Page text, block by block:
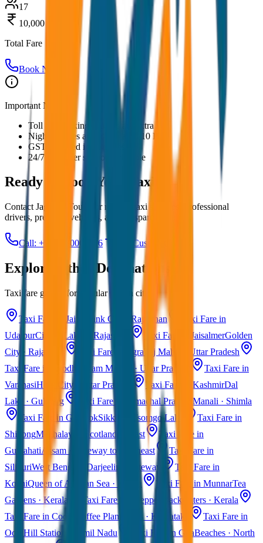
17
10,000
Total Fare
Book Now
Important Notes:
Toll and parking charges are extra
Night charges applicable after 10 PM
GST included in all prices
24/7 customer support available
Ready to Book Your Taxi?
Contact JagNish Tours for reliable taxi services. Professional
drivers, premium vehicles, and transparent pricing.
Call: +91 7230001706 Get Custom Quote
Explore Other Destinations
Taxi fare guides for popular Indian cities
Taxi Fare in Jaipur Pink City · Rajasthan
Taxi Fare in
UdaipurCity of Lakes · Rajasthan Taxi Fare in JaisalmerGolden
City · Rajasthan
Taxi Fare in AgraTaj Mahal · Uttar Pradesh
Taxi Fare in Ayodhya
Ram Mandir · Uttar Pradesh
Taxi Fare in
VaranasiHoly City · Uttar Pradesh Taxi Fare in KashmirDal
Lake · Gulmarg
Taxi Fare in Himachal Pradesh Manali · Shimla
Taxi Fare in GangtokSikkim · Tsomgo Lake
Taxi Fare in
ShillongMeghalaya · Scotland of East
Taxi Fare in
GuwahatiAssam · Gateway to Northeast
Taxi Fare in
SiliguriWest Bengal · Darjeeling Gateway
Taxi Fare in
KochiQueen of Arabian Sea · Kerala Taxi Fare in MunnarTea
Gardens · Kerala
Taxi Fare in Alleppey
Backwaters · Kerala
Taxi Fare in Coorg
Coffee Plantations · Karnataka
Taxi Fare in
Ooty Hill Station · Tamil Nadu Taxi Fare in GoaBeaches · North